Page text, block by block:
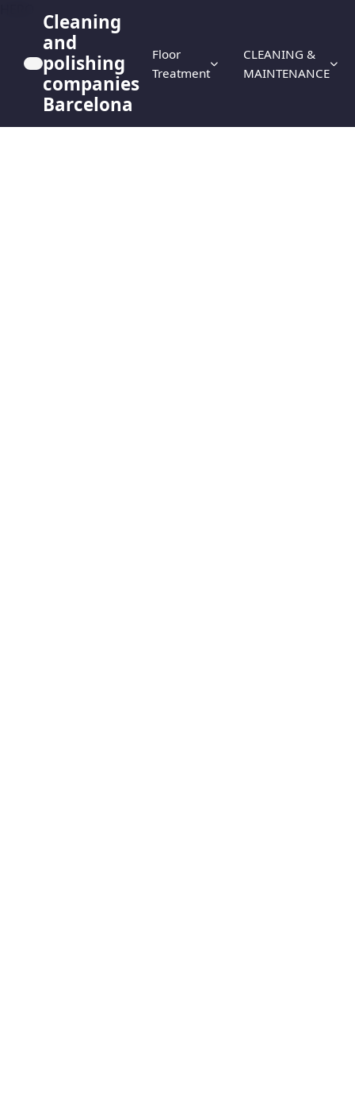
Cleaning
and
polishing
companies
Barcelona
Floor
Treatment
CLEANING &
MAINTENANCE